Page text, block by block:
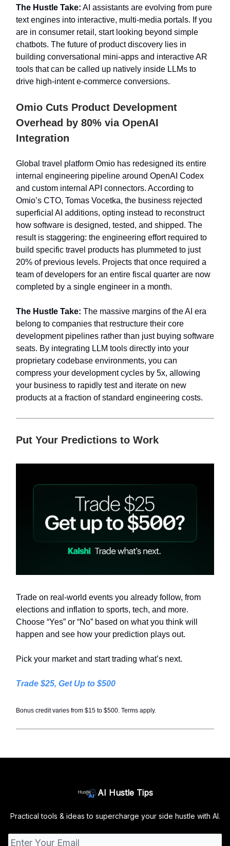
The Hustle Take: AI assistants are evolving from pure
text engines into interactive, multi-media portals. If you
are in consumer retail, start looking beyond simple
chatbots. The future of product discovery lies in
building conversational mini-apps and interactive AR
tools that can be called up natively inside LLMs to
drive high-intent e-commerce conversions.
Omio Cuts Product Development
Overhead by 80% via OpenAI
Integration
Global travel platform Omio has redesigned its entire
internal engineering pipeline around OpenAI Codex
and custom internal API connectors. According to
Omio’s CTO, Tomas Vocetka, the business rejected
superficial AI additions, opting instead to reconstruct
how software is designed, tested, and shipped. The
result is staggering: the engineering effort required to
build specific travel products has plummeted to just
20% of previous levels. Projects that once required a
team of developers for an entire fiscal quarter are now
completed by a single engineer in a month.
The Hustle Take: The massive margins of the AI era
belong to companies that restructure their core
development pipelines rather than just buying software
seats. By integrating LLM tools directly into your
proprietary codebase environments, you can
compress your development cycles by 5x, allowing
your business to rapidly test and iterate on new
products at a fraction of standard engineering costs.
Put Your Predictions to Work
Trade on real-world events you already follow, from
elections and inflation to sports, tech, and more.
Choose “Yes” or “No” based on what you think will
happen and see how your prediction plays out.
Pick your market and start trading what’s next.
Trade $25, Get Up to $500
Bonus credit varies from $15 to $500. Terms apply.
AI Hustle Tips
Practical tools & ideas to supercharge your side hustle with AI.